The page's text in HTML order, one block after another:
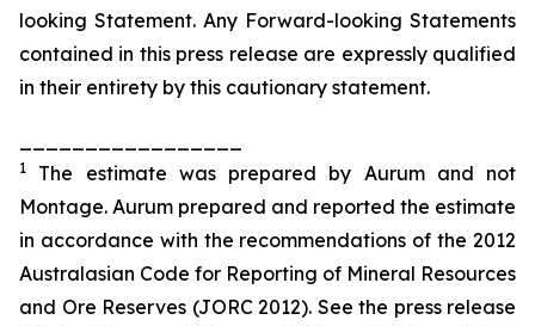
looking Statement. Any Forward-looking Statements
contained in this press release are expressly qualified
in their entirety by this cautionary statement.
1 The estimate was prepared by Aurumand not
Montage. Aurum prepared and reported the estimate
in accordance with the recommendations of the 2012
Australasian Code for Reporting of Mineral Resources
and Ore Reserves (JORC 2012). See the press release